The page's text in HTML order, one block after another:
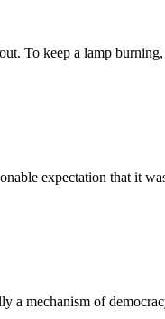
To keep a lamp
expectation that it
a mechanism of